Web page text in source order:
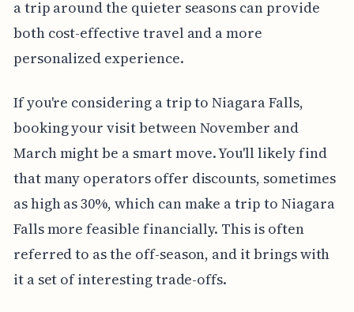
a trip around the quieter seasons can provide
both cost-effective travel and a more
personalized experience.
If you're considering a trip to Niagara Falls,
booking your visit between November and
March might be a smart move. You'll likely find
that many operators offer discounts, sometimes
as high as 30%, which can make a trip to Niagara
Falls more feasible financially. This is often
referred to as the off-season, and it brings with
it a set of interesting trade-offs.